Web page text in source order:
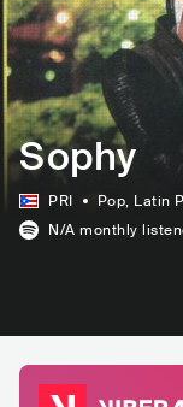
Sophy
PRI Pop, Latin
N/A monthly